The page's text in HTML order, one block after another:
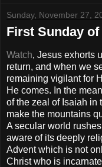
Sunday, November 27,
First Sunday
Watch, Jesus exhorts
return, and when we
remaining vigilant for
He comes. In the
of the zeal of Isaiah in
make the mountains
A secular world
aware of its deeply
Advent which is not
Christ who is